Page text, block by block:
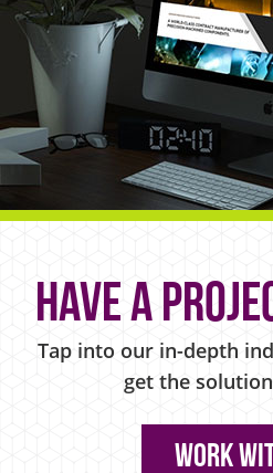
Have a
Tap into our in-depth
get the
Work